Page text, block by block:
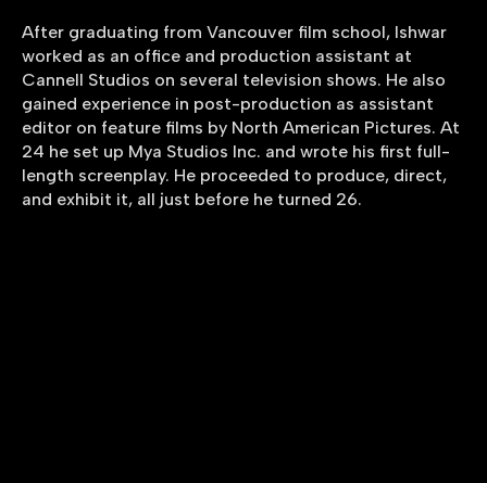
After graduating from Vancouver film school, Ishwar
worked as an office and production assistant at
Cannell Studios on several television shows. He also
gained experience in post-production as assistant
editor on feature films by North American Pictures. At
24 he set up Mya Studios Inc. and wrote his first full-
length screenplay. He proceeded to produce, direct,
and exhibit it, all just before he turned 26.